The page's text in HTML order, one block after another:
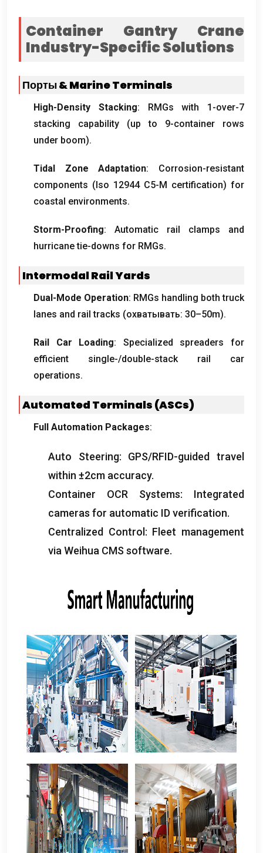
Container Gantry Crane
Industry-Specific Solutions
Порты &Marine Terminals
High-Density Stacking: RMGs with 1-over-7
stacking capability (up to 9-container rows
under boom).
Tidal Zone Adaptation: Corrosion-resistant
components (Iso 12944 C5-M certification) for
coastal environments.
Storm-Proofing: Automatic rail clamps and
hurricane tie-downs for RMGs.
Intermodal Rail Yards
Dual-Mode Operation: RMGs handling both truck
lanes and rail tracks (охватывать: 30–50m).
Rail Car Loading: Specialized spreaders for
efficient single-/double-stack rail car
operations.
Automated Terminals (ASCs)
Full Automation Packages:
Auto Steering: GPS/RFID-guided travel
within ±2cm accuracy.
Container OCR Systems: Integrated
cameras for automatic ID verification.
Centralized Control : Fleet management
via Weihua CMS software.